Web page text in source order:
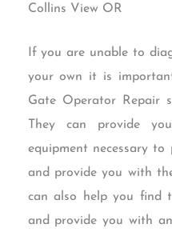
Collins View OR
If you are unable to
your own it is
Gate Operator Repair
They can provide
equipment necessary
and provide you with
can also help you find
and provide you with